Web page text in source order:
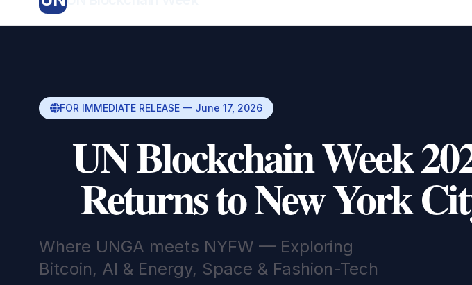
FOR IMMEDIATE RELEASE — June 17, 2026
UN Blockchain Week
Returns to New York
Where UNGA meets NYFW — Exploring
Bitcoin, AI & Energy, Space & Fashion-Tech